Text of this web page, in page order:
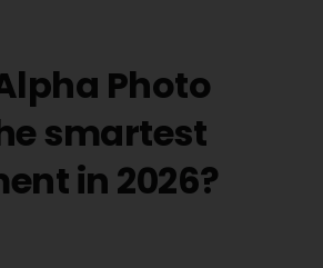
Photo
smartest
in 2026?